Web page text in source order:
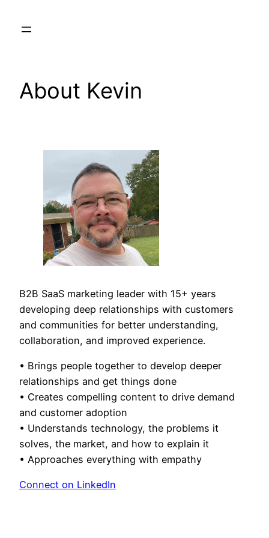
About Kevin
B2B SaaS marketing leader with 15+ years
developing deep relationships with customers
and communities for better understanding,
collaboration, and improved experience.
• Brings people together to develop deeper
relationships and get things done
• Creates compelling content to drive demand
and customer adoption
• Understands technology, the problems it
solves, the market, and how to explain it
• Approaches everything with empathy
Connect on LinkedIn